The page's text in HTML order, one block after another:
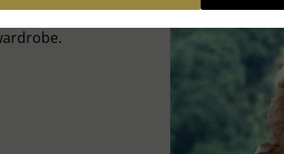
secrets of this